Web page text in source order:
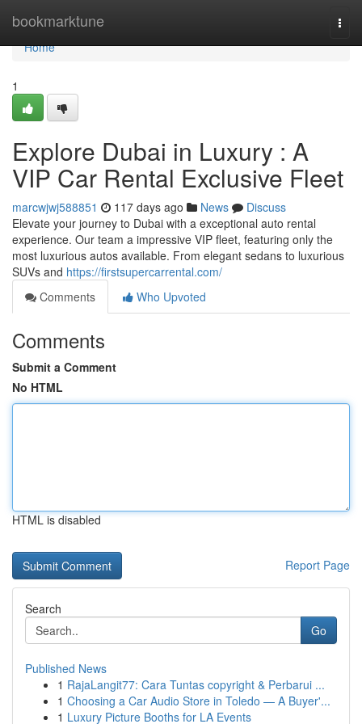
bookmarktune
Home
Home
1
Explore Dubai in Luxury : A
VIP Car Rental Exclusive Fleet
marcwjwj588851 117 days ago News
Discuss
Elevate your journey to Dubai with a exceptional auto rental
experience. Our team a impressive VIP fleet, featuring only the
most luxurious autos available. From elegant sedans to luxurious
SUVs and https://firstsupercarrental.com/
Comments
Who Upvoted
Comments
Submit a Comment
No HTML
HTML is disabled
Report Page
Search
Go
Published News
1 RajaLangit77: Cara Tuntas copyright & Perbarui ...
1 Choosing a Car Audio Store in Toledo — A Buyer'...
1 Luxury Picture Booths for LA Events